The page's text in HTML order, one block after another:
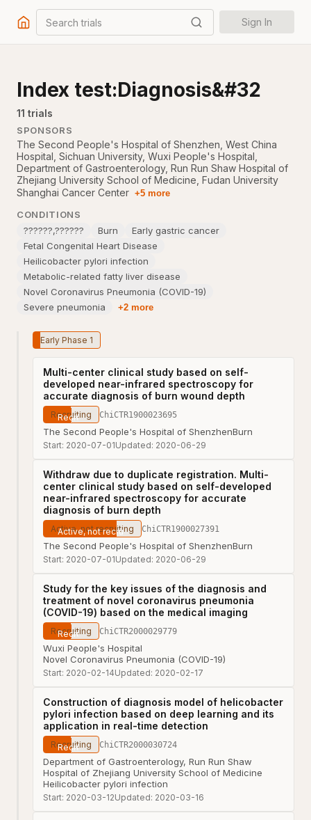
Search trials Sign In
Index test:Diagnosis&#32
11 trials
SPONSORS
The Second People's Hospital of Shenzhen West China
Hospital, Sichuan University, Wuxi People's Hospital
Department of Gastroenterology, Run Run Shaw Hospital of
Zhejiang University School of Medicine Fudan University
Shanghai Cancer Center +5 more
CONDITIONS
??????,??????
Burn
Early gastric cancer
Fetal Congenital Heart Disease
Heilicobacter pylori infection
Metabolic-related fatty liver disease
Novel Coronavirus Pneumonia (COVID-19)
Severe pneumonia
+2 more
Early Phase 1
Multi-center clinical study based on self-
developed near-infrared spectroscopy for
accurate diagnosis of burn wound depth
Recruiting ChiCTR1900023695
The Second People's Hospital of ShenzhenBurn
Start: 2020-07-01Updated: 2020-06-29
Withdraw due to duplicate registration. Multi-
center clinical study based on self-developed
near-infrared spectroscopy for accurate
diagnosis of burn depth
Active, not recruiting ChiCTR1900027391
The Second People's Hospital of ShenzhenBurn
Start: 2020-07-01Updated: 2020-06-29
Study for the key issues of the diagnosis and
treatment of novel coronavirus pneumonia
(COVID-19) based on the medical imaging
Recruiting ChiCTR2000029779
Wuxi People's Hospital
Novel Coronavirus Pneumonia (COVID-19)
Start: 2020-02-14Updated: 2020-02-17
Construction of diagnosis model of helicobacter
pylori infection based on deep learning and its
application in real-time detection
Recruiting ChiCTR2000030724
Department of Gastroenterology, Run Run Shaw
Hospital of Zhejiang University School of Medicine
Heilicobacter pylori infection
Start: 2020-03-12Updated: 2020-03-16